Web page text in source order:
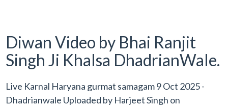
Diwan Video by Bhai Ranjit
Singh Ji Khalsa DhadrianWale.
Live Karnal Haryana gurmat samagam 9 Oct 2025 -
Dhadrianwale Uploaded by Harjeet Singh on